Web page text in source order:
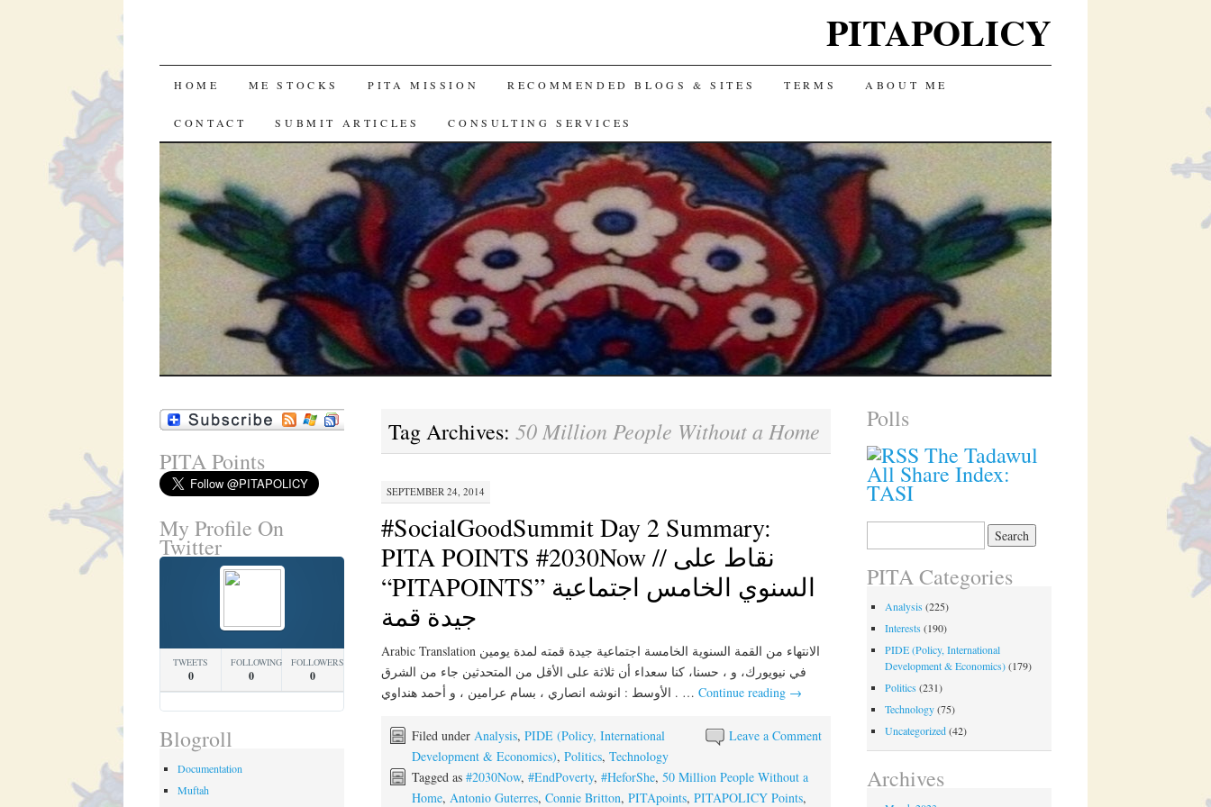
PITAPOLICY
SKIP
TO
CONTENT
HOME ME STOCKS PITA MISSION RECOMMENDED BLOGS & SITES TERMS ABOUT ME
CONTACT SUBMIT ARTICLES CONSULTING SERVICES
Tag Archives: 50 Million People Without a Home
SEPTEMBER 24, 2014
#SocialGoodSummit Day 2 Summary:
PITA POINTS #2030Now // نقاط على
“PITAPOINTS” السنوي الخامس اجتماعية
جيدة قمة
Arabic Translation الانتهاء من القمة السنوية الخامسة اجتماعية جيدة قمته لمدة يومين
في نيويورك، و ، حسنا، كنا سعداء أن ثلاثة على الأقل من المتحدثين جاء من الشرق
الأوسط : انوشه انصاري ، بسام عرامين ، و أحمد هنداوي . … Continue reading →
Leave a Comment
Filed under Analysis, PIDE (Policy, International
Development & Economics), Politics, Technology
Tagged as #2030Now, #EndPoverty, #HeforShe, 50 Million People Without a
Home, Antonio Guterres, Connie Britton, PITApoints, PITAPOLICY Points,
PITA Points
My Profile On
Twitter
TWEETS
0
FOLLOWING
0
FOLLOWERS
0
Blogroll
Documentation
Muftah
Polls
The Tadawul
All Share Index:
TASI
PITA Categories
Analysis (225)
Interests (190)
PIDE (Policy, International
Development & Economics)(179)
Politics (231)
Technology(75)
Uncategorized(42)
Archives